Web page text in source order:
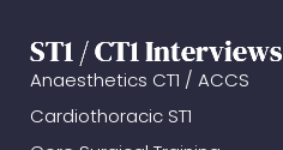
ST1 / CT1 Interviews
Anaesthetics CT1 / ACCS
Cardiothoracic ST1